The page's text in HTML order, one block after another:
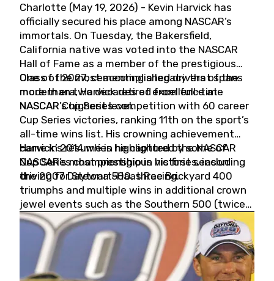
Charlotte (May 19, 2026) - Kevin Harvick has
officially secured his place among NASCAR’s
immortals. On Tuesday, the Bakersfield,
California native was voted into the NASCAR
Hall of Fame as a member of the prestigious
Class of 2027, cementing a legacy that spans
more than two decades of excellence at
NASCAR’s highest level.
One of the most accomplished drivers of the
modern era, Harvick retired from full-time
NASCAR Cup Series competition with 60 career
Cup Series victories, ranking 11th on the sport’s
all-time wins list. His crowning achievement
came in 2014 when he captured the NASCAR
Cup Series championship in his first season
driving for Stewart-Haas Racing.
Harvick’s résumé is highlighted by some of
NASCAR’s most prestigious victories, including
the 2007 Daytona 500, three Brickyard 400
triumphs and multiple wins in additional crown
jewel events such as the Southern 500 (twice)
and the Coca-Cola 600 (twice).